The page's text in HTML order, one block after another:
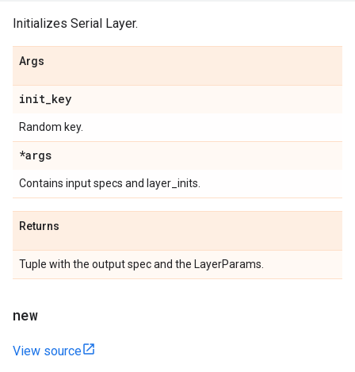
Initializes Serial Layer.
Args
init_key
Random key.
*args
Contains input specs and layer_inits.
Returns
Tuple with the output spec and the LayerParams.
new
View source